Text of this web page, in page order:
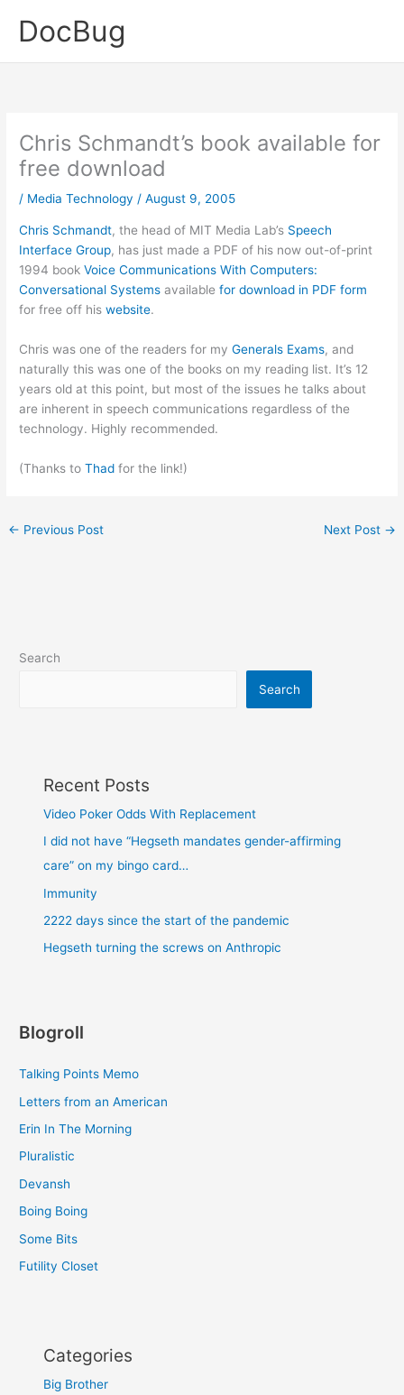
DocBug
Chris Schmandt’s book available for
free download
/ Media Technology /August 9, 2005
Chris Schmandt, the head of MIT Media Lab’s Speech
Interface Group, has just made a PDF of his now out-of-print
1994 bookVoice Communications With Computers:
Conversational Systems availablefor download in PDF form
for free off hiswebsite.
Chris was one of the readers for myGenerals Exams, and
naturally this was one of the books on my reading list. It’s 12
years old at this point, but most of the issues he talks about
are inherent in speech communications regardless of the
technology. Highly recommended.
(Thanks toThad for the link!)
← Previous Post Next Post →
Search
Search
Recent Posts
Video Poker Odds With Replacement
I did not have “Hegseth mandates gender-affirming
care” on my bingo card…
Immunity
2222 days since the start of the pandemic
Hegseth turning the screws on Anthropic
Blogroll
Talking Points Memo
Letters from an American
Erin In The Morning
Pluralistic
Devansh
Boing Boing
Some Bits
Futility Closet
Categories
Big Brother